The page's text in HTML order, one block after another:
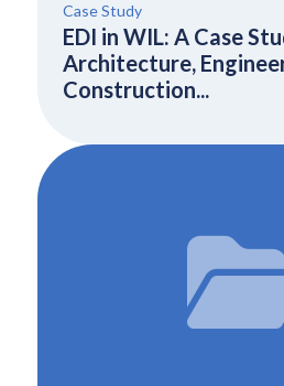
Case Study
EDI in WIL: A Case
Architecture,
Construction...